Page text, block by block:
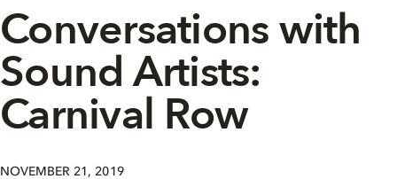
Conversations with
Sound Artists:
Carnival Row
NOVEMBER 21, 2019